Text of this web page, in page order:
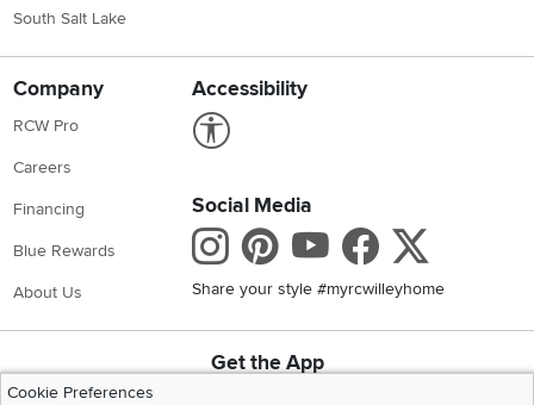
South Salt Lake
Company
RCW Pro
Careers
Financing
Blue Rewards
About Us
Accessibility
Social Media
Instagram
Pinterest
Youtube
Share your style #myrcwilleyhome
Get the App
Cookie Preferences